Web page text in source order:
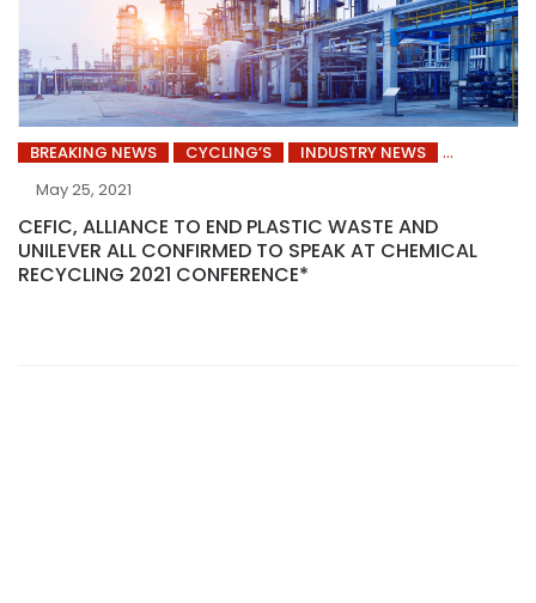
BREAKING NEWS CYCLING’S
INDUSTRY NEWS
May 25, 2021
CEFIC, ALLIANCE TO END PLASTIC WASTE AND
UNILEVER ALL CONFIRMED TO SPEAK AT CHEMICAL
RECYCLING 2021 CONFERENCE*